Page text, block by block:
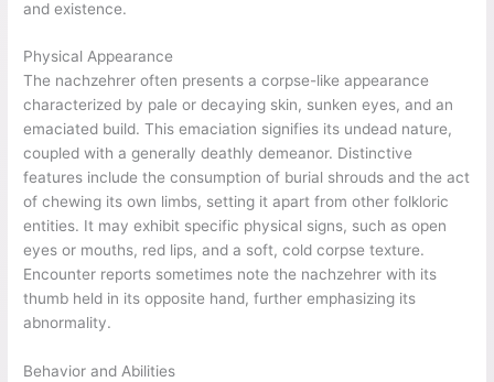
and existence.
Physical Appearance
The nachzehrer often presents a corpse-like appearance
characterized by pale or decaying skin, sunken eyes, and an
emaciated build. This emaciation signifies its undead nature,
coupled with a generally deathly demeanor. Distinctive
features include the consumption of burial shrouds and the act
of chewing its own limbs, setting it apart from other folkloric
entities. It may exhibit specific physical signs, such as open
eyes or mouths, red lips, and a soft, cold corpse texture.
Encounter reports sometimes note the nachzehrer with its
thumb held in its opposite hand, further emphasizing its
abnormality.
Behavior and Abilities